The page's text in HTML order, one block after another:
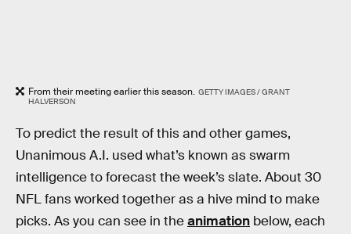
From their meeting earlier this season. GETTY IMAGES / GRANT
HALVERSON
To predict the result of this and other games,
Unanimous A.I. used what’s known as swarm
intelligence to forecast the week’s slate. About 30
NFL fans worked together as a hive mind to make
picks. As you can see in theanimation below, each